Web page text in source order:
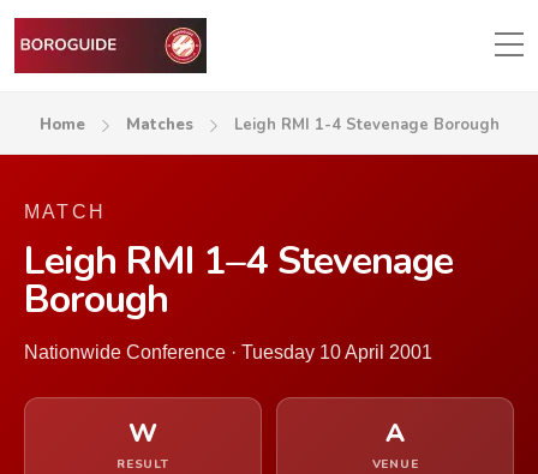
Home Matches Leigh RMI 1-4 Stevenage Borough
MATCH
Leigh RMI 1–4 Stevenage
Borough
Nationwide Conference · Tuesday 10 April 2001
W
RESULT
A
VENUE